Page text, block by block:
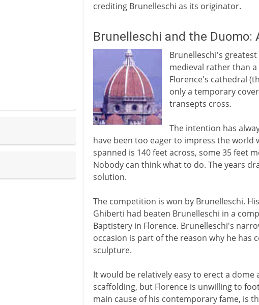
crediting Brunelleschi as its originator.
Brunelleschi and the Duomo:
Brunelleschi's
medieval rather than
Florence's cathedral
only a temporary
transepts cross.
The intention has
have been too eager to impress the world
spanned is 140 feet across, some 35 feet
Nobody can think what to do. The years
solution.
The competition is won by Brunelleschi.
Ghiberti had beaten Brunelleschi in a
Baptistery in Florence. Brunelleschi's
occasion is part of the reason why he
sculpture.
It would be relatively easy to erect a
scaffolding, but Florence is unwilling to
main cause of his contemporary fame, is